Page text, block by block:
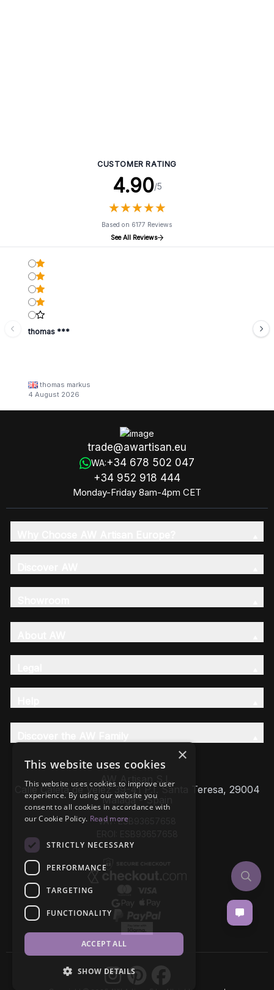
CUSTOMER RATING
4.90/5
★★★★★
★★★★★
Based on 6177 Reviews
See All Reviews
thomas ***
thomas markus
4 August 2026
trade@awartisan.eu
WA:+34 678 502 047
+34 952 918 444
Monday-Friday 8am-4pm CET
AW Artisan S.L,
Calle Caleta de Velez 39-41 P.I. Santa Teresa, 29004
Málaga - Spain
VAT: ESB93657658
×
This website uses cookies
This website uses cookies to improve user
experience. By using our website you
consent to all cookies in accordance with
our Cookie Policy. Read more
STRICTLY NECESSARY
PERFORMANCE
TARGETING
FUNCTIONALITY
ACCEPT ALL
SHOW DETAILS